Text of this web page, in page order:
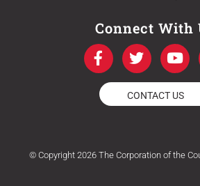
Connect With
F
a
c
e
b
k
T
w
i
t
t
Y
o
u
t
u
CONTACT US
© Copyright 2026 The Corporation of the